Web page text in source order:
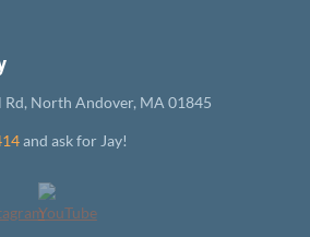
North Andover, MA 01845
and ask for Jay!